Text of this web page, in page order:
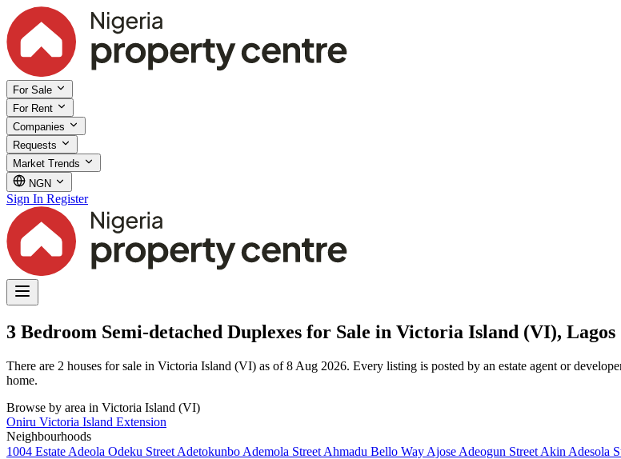
For Sale
For Rent
Companies
Requests
Market Trends
NGN
Sign In Register
3 Bedroom Semi-detached Duplexes for Sale in Victoria Island (VI), Lagos
There are 2 houses for sale in Victoria Island (VI) as of 8 Aug 2026. Every listing is posted by an estate agent or
home.
Browse by area in Victoria Island (VI)
Oniru Victoria Island Extension
Neighbourhoods
1004 Estate Adeola Odeku Street Adetokunbo Ademola Street Ahmadu Bello Way Ajose Adeogun Street Akin Adesola